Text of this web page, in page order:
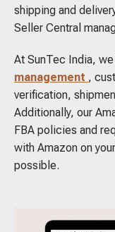
shipping and
Seller Central
At SunTec India,
management ,
verification,
Additionally, our
FBA policies and
with Amazon on
possible.